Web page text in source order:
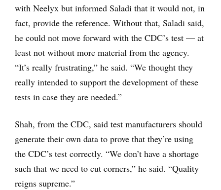
with Neelyx but informed Saladi that it would not, in
fact, provide the reference. Without that, Saladi said,
he could not move forward with the CDC’s test — at
least not without more material from the agency.
“It’s really frustrating,” he said. “We thought they
really intended to support the development of these
tests in case they are needed.”
Shah, from the CDC, said test manufacturers should
generate their own data to prove that they’re using
the CDC’s test correctly. “We don’t have a shortage
such that we need to cut corners,” he said. “Quality
reigns supreme.”